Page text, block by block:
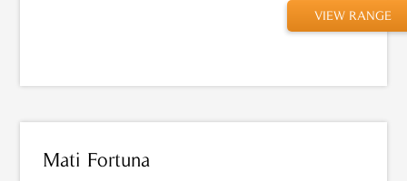
VIEW RANGE
Mati Fortuna